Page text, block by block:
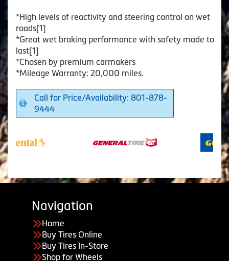
*High levels of reactivity and steering control on wet
roads[1]
*Great wet braking performance with safety made to
last[1]
*Chosen by premium carmakers
*Mileage Warranty: 20,000 miles.
Call for Price/Availability: 801-878-
9444
Navigation
Home
Buy Tires Online
Buy Tires In-Store
Shop for Wheels